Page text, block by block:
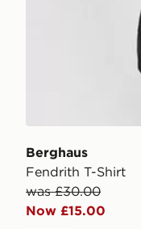
Berghaus
Fendrith T-Shirt
was £30.00
Now £15.00